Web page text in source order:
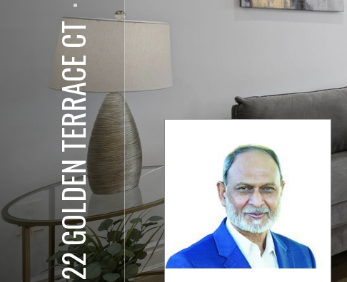
22 GOLDEN TERRACE CT
⋅